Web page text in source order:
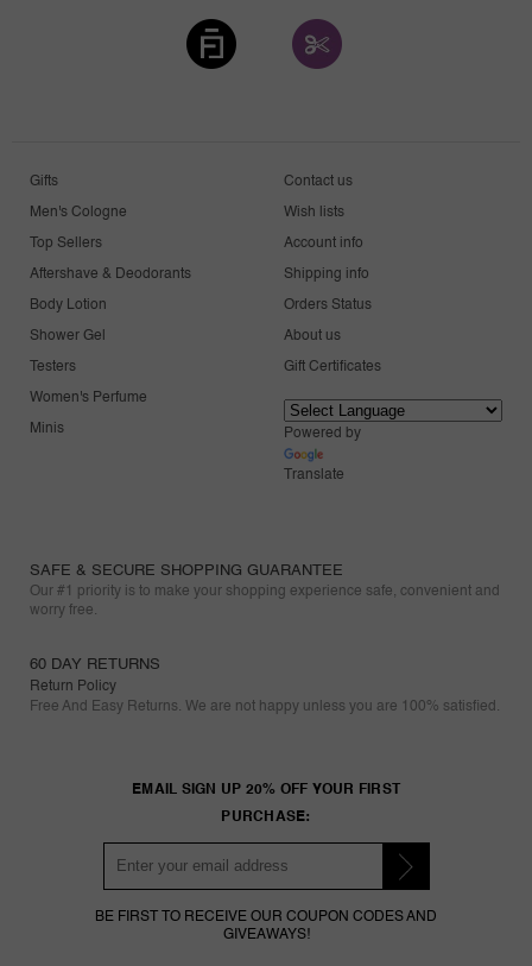
Gifts
Men's Cologne
Top Sellers
Aftershave & Deodorants
Body Lotion
Shower Gel
Testers
Women's Perfume
Minis
Contact us
Wish lists
Account info
Shipping info
Orders Status
About us
Gift Certificates
Powered by
Translate
SAFE & SECURE SHOPPING GUARANTEE
Our #1 priority is to make your shopping experience safe, convenient and
worry free.
60 DAY RETURNS
Return Policy
Free And Easy Returns. We are not happy unless you are 100% satisfied.
EMAIL SIGN UP 20% OFF YOUR FIRST
PURCHASE:
BE FIRST TO RECEIVE OUR COUPON CODES AND
GIVEAWAYS!